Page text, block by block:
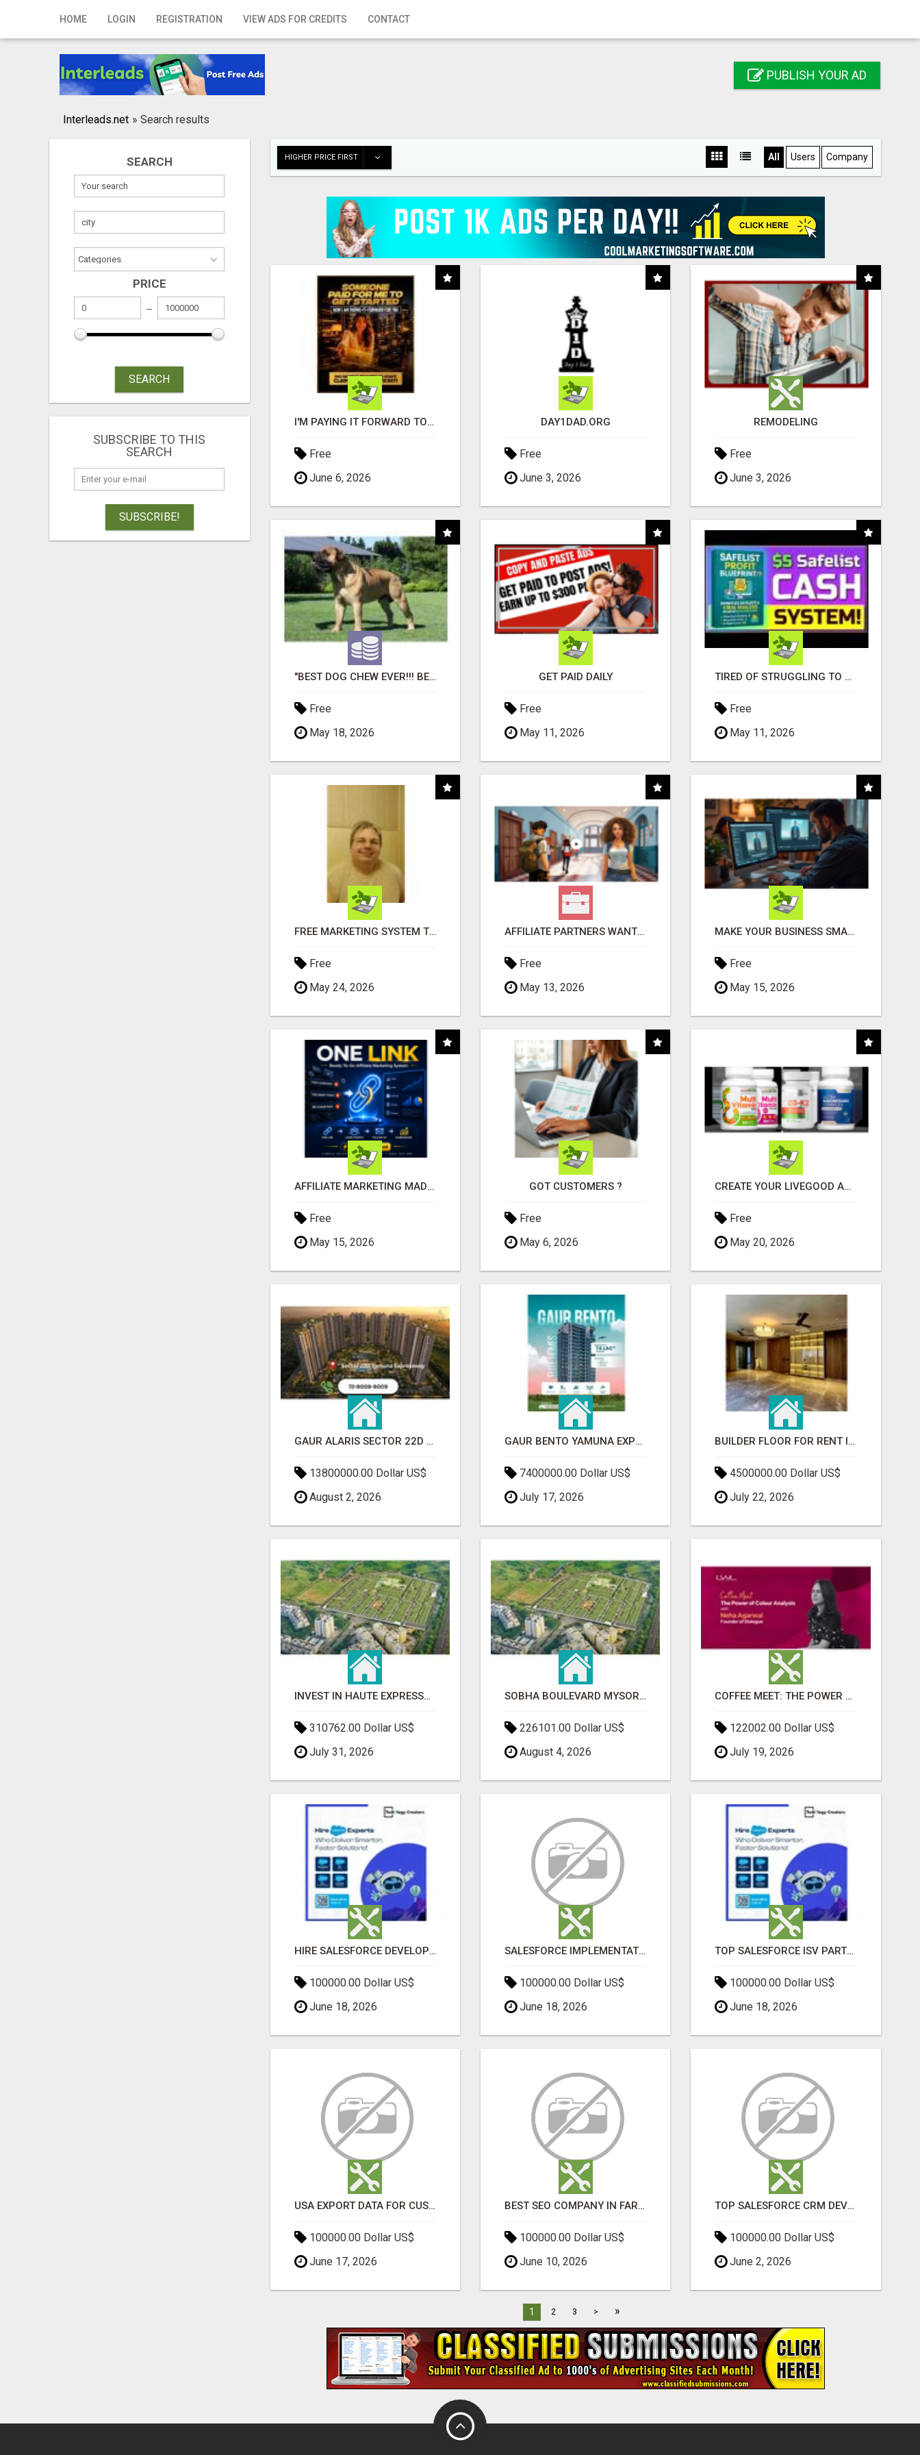
HOME LOGIN REGISTRATION VIEW ADS FOR CREDITS CONTACT
Home
Registration
Publish your ad
PUBLISH YOUR AD
Interleads.net » Search results
SEARCH
PRICE
SEARCH
SUBSCRIBE TO THIS
SEARCH
SUBSCRIBE!
HIGHER PRICE FIRST All Users Company
I'M PAYING IT FORWARD TO YOU
Free
June 6, 2026
DAY1DAD.ORG
Free
June 3, 2026
REMODELING
Free
June 3, 2026
"BEST DOG CHEW EVER!!! BEEF KNUCKLE BONES!"
Free
May 18, 2026
GET PAID DAILY
Free
May 11, 2026
TIRED OF STRUGGLING TO GENERATE LEADS AND INCOME ONLINE?
Free
May 11, 2026
FREE MARKETING SYSTEM THAT GETS RESULTS
Free
May 24, 2026
AFFILIATE PARTNERS WANTED, EARN MONEY AT WWW.SHOWALTERFOUNDATION.ORG
Free
May 13, 2026
MAKE YOUR BUSINESS SMARTER WITH OPEN CLAW AI!
Free
May 15, 2026
AFFILIATE MARKETING MADE SIMPLER FOR NEW MARKETERS READY TO TAKE ACTION
Free
May 15, 2026
GOT CUSTOMERS ?
Free
May 6, 2026
CREATE YOUR LIVEGOOD ACCOUNT
Free
May 20, 2026
GAUR ALARIS SECTOR 22D YAMUNA EXPRESSWAY
13800000.00 Dollar US$
August 2, 2026
GAUR BENTO YAMUNA EXPRESSWAY- LUXURIOUS AMENITIES
7400000.00 Dollar US$
July 17, 2026
BUILDER FLOOR FOR RENT IN GURGAON | INDEPENDENT LIVING OPTIONS
4500000.00 Dollar US$
July 22, 2026
INVEST IN HAUTE EXPRESSWAY RESIDENCY | PREMIUM RESIDENTIAL PROJECT
310762.00 Dollar US$
July 31, 2026
SOBHA BOULEVARD MYSORE: EVERYTHING YOU NEED TO KNOW BEFORE INVESTING
226101.00 Dollar US$
August 4, 2026
COFFEE MEET: THE POWER OF COLOUR ANALYSIS WITH NEHA AGARWAL
122002.00 Dollar US$
July 19, 2026
HIRE SALESFORCE DEVELOPERS | CERTIFIED SALESFORCE EXPERTS
100000.00 Dollar US$
June 18, 2026
SALESFORCE IMPLEMENTATION PARTNERS IN INDIA, SALESFORCE IMPLEMENTATION SERVICES
100000.00 Dollar US$
June 18, 2026
TOP SALESFORCE ISV PARTNERS, REGISTERED SALESFORCE PARTNER INDIA
100000.00 Dollar US$
June 18, 2026
USA EXPORT DATA FOR CUSTOMS TRADE INSIGHTS BY IMPORT GLOBALS
100000.00 Dollar US$
June 17, 2026
BEST SEO COMPANY IN FARIDABAD- TECH9LOGY CREATORS
100000.00 Dollar US$
June 10, 2026
TOP SALESFORCE CRM DEVELOPMENT SERVICES COMPANY IN INDIA
100000.00 Dollar US$
June 2, 2026
1 2 3 > »